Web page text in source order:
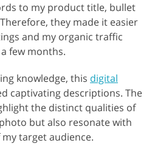
to my product title, bullet
they made it easier
and my organic traffic
few months.
knowledge, this digital
captivating descriptions. The
the distinct qualities of
but also resonate with
target audience.